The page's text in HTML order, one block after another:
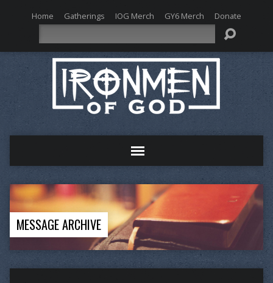
Home Gatherings IOG Merch GY6 Merch Donate
MESSAGE ARCHIVE